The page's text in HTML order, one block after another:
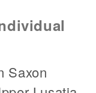
Saxon